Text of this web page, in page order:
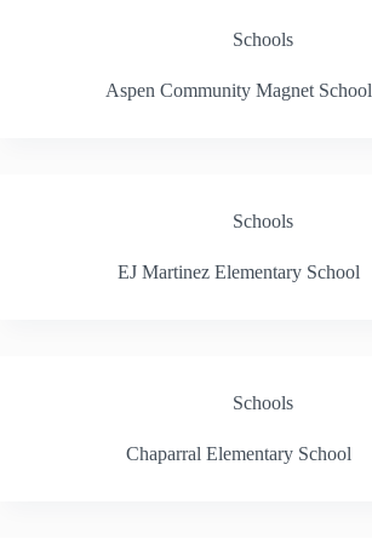
Schools
Aspen Community Magnet School
Schools
EJ Martinez Elementary School
Schools
Chaparral Elementary School